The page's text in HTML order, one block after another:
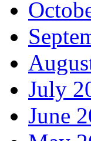
July
June